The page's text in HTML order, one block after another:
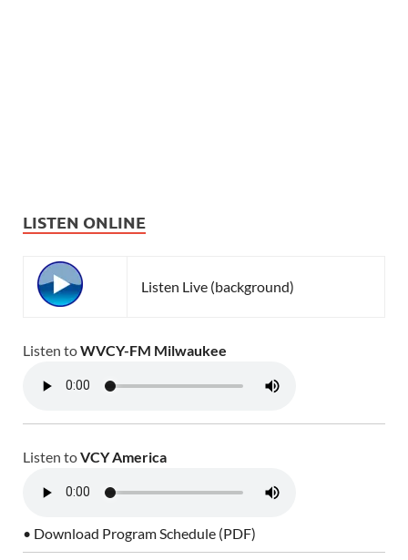
LISTEN ONLINE
Listen Live (background)
Listen toWVCY-FM Milwaukee
Listen toVCY America
• Download Program Schedule (PDF)